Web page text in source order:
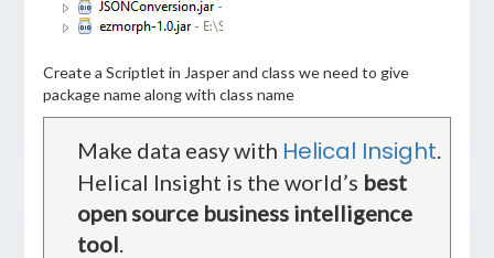
Create a Scriptlet in Jasper and class we need to give
package name along with class name
Make data easy with Helical Insight.
Helical Insight is the world’s best
open source business intelligence
tool.